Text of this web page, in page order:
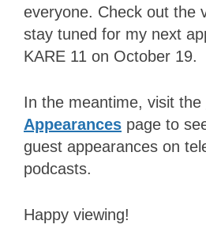
everyone. Check out the
stay tuned for my next
KARE 11 on October 19.
In the meantime, visit the
Appearances page to
guest appearances on
podcasts.
Happy viewing!